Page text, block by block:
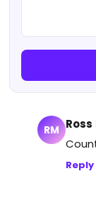
RM Ross
Reply